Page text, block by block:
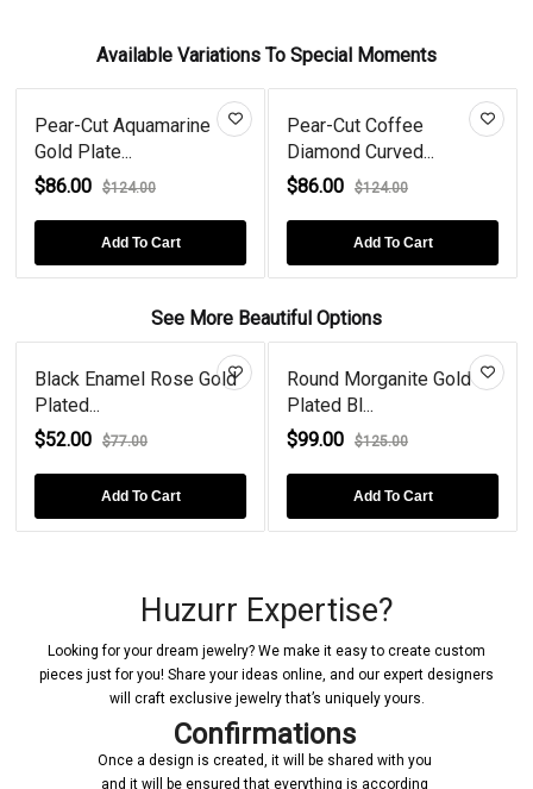
Available Variations To Special Moments
Pear-Cut Aquamarine
Gold Plate...
$86.00
$124.00
Add To Cart
Pear-Cut Coffee
Diamond Curved...
$86.00
$124.00
Add To Cart
See More Beautiful Options
Black Enamel Rose Gold
Plated...
$52.00
$77.00
Add To Cart
Round Morganite Gold
Plated Bl...
$99.00
$125.00
Add To Cart
Huzurr Expertise?
Looking for your dream jewelry? We make it easy to create custom
pieces just for you! Share your ideas online, and our expert designers
will craft exclusive jewelry that’s uniquely yours.
Confirmations
Once a design is created, it will be shared with you
and it will be ensured that everything is according